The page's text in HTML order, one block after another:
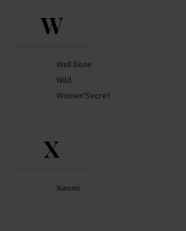
W
Well Done
Wild
Women'Secret
X
Xiaomi